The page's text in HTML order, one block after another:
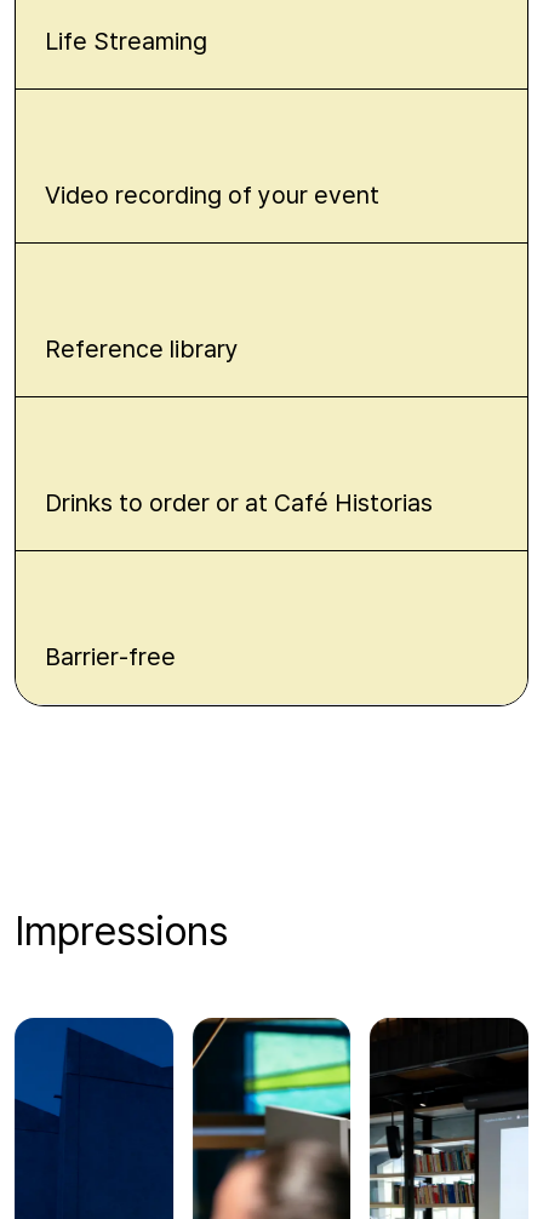
Life Streaming
Video recording of your event
Reference library
Drinks to order or at Café Historias
Barrier-free
Impressions